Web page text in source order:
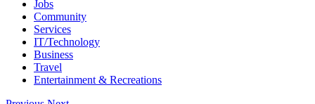
Jobs
Community
Services
IT/Technology
Business
Travel
Entertainment & Recreations